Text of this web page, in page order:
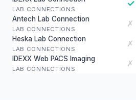
LAB CONNECTIONS
✓
Antech Lab Connection
LAB CONNECTIONS
✗
Heska Lab Connection
LAB CONNECTIONS
✗
IDEXX Web PACS Imaging
LAB CONNECTIONS
✗